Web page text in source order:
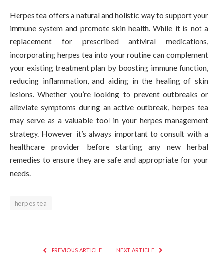
Herpes tea offers a natural and holistic way to support your
immune system and promote skin health. While it is not a
replacement for prescribed antiviral medications,
incorporating herpes tea into your routine can complement
your existing treatment plan by boosting immune function,
reducing inflammation, and aiding in the healing of skin
lesions. Whether you’re looking to prevent outbreaks or
alleviate symptoms during an active outbreak, herpes tea
may serve as a valuable tool in your herpes management
strategy. However, it’s always important to consult with a
healthcare provider before starting any new herbal
remedies to ensure they are safe and appropriate for your
needs.
herpes tea
PREVIOUS ARTICLE NEXT ARTICLE